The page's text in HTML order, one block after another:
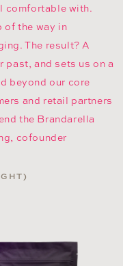
comfortable with.
of the way in
The result? A
past, and sets us on a
beyond our core
and retail partners
the Brandarella
cofounder